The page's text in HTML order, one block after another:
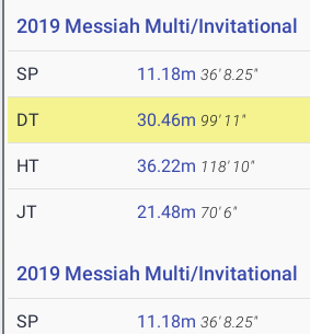
2019 Messiah Multi/Invitational
SP 11.18m 36' 8.25"
DT 30.46m 99' 11"
HT 36.22m 118' 10"
JT 21.48m 70' 6"
2019 Messiah Multi/Invitational
SP 11.18m 36' 8.25"